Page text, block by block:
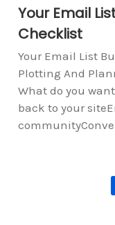
Your Email
Checklist
Your Email List
Plotting And
What do you
back to your